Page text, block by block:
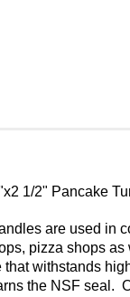
1/2" Pancake
are used in
pizza shops
withstands
the NSF seal.